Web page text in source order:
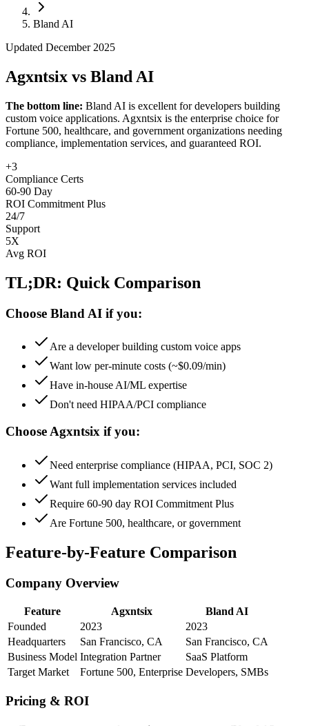
Follow Us
Bland AI
Updated December 2025
Agxntsix vs Bland AI
The bottom line: Bland AI is excellent for developers building
custom voice applications. Agxntsix is the enterprise choice for
Fortune 500, healthcare, and government organizations needing
compliance, implementation services, and guaranteed ROI.
+3
Compliance Certs
60-90 Day
ROI Commitment Plus
24/7
Support
5X
Avg ROI
TL;DR: Quick Comparison
Choose Bland AI if you:
Are a developer building custom voice apps
Want low per-minute costs (~$0.09/min)
Have in-house AI/ML expertise
Don't need HIPAA/PCI compliance
Choose Agxntsix if you:
Need enterprise compliance (HIPAA, PCI, SOC 2)
Want full implementation services included
Require 60-90 day ROI Commitment Plus
Are Fortune 500, healthcare, or government
Feature-by-Feature Comparison
Company Overview
Feature Agxntsix
Bland AI
Founded
2023
2023
Headquarters
San Francisco, CA
San Francisco, CA
Business Model Integration Partner
SaaS Platform
Target Market
Fortune 500, Enterprise Developers, SMBs
Pricing & ROI